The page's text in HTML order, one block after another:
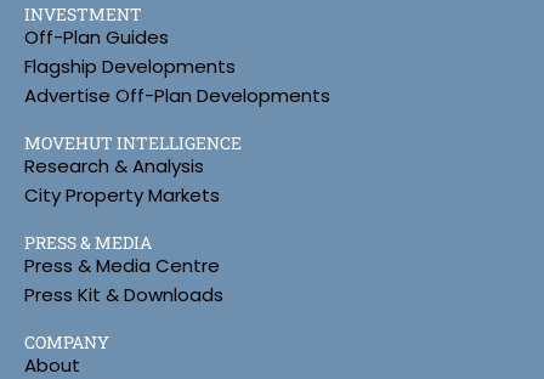
INVESTMENT
Off-Plan Guides
Flagship Developments
Advertise Off-Plan Developments
MOVEHUT INTELLIGENCE
Research & Analysis
City Property Markets
PRESS & MEDIA
Press & Media Centre
Press Kit & Downloads
COMPANY
About